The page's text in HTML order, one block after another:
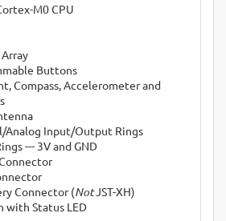
M0 CPU
Buttons
Compass, Accelerometer and
Analog Input/Output Rings
--- 3V and GND
Connector (NotJST-XH)
with Status LED